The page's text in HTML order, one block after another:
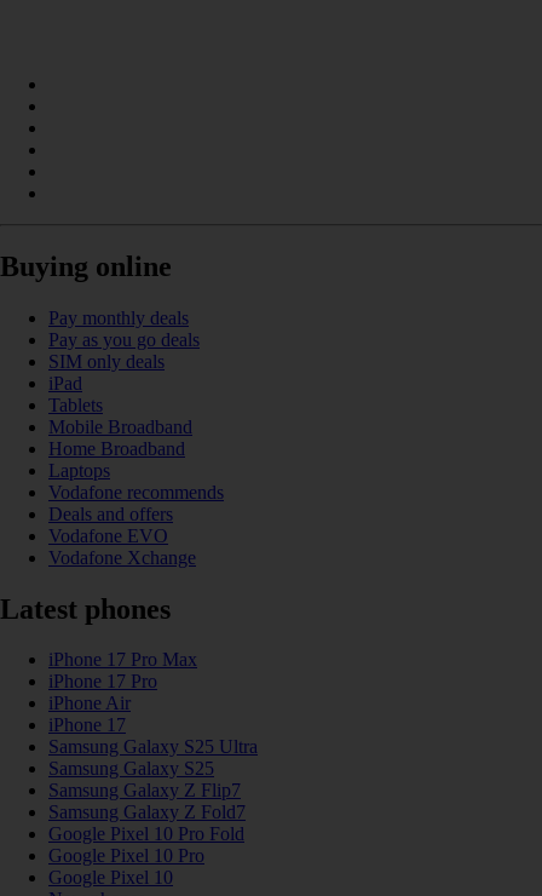
Buying online
Pay monthly deals
Pay as you go deals
SIM only deals
iPad
Tablets
Mobile Broadband
Home Broadband
Laptops
Vodafone recommends
Deals and offers
Vodafone EVO
Vodafone Xchange
Latest phones
iPhone 17 Pro Max
iPhone 17 Pro
iPhone Air
iPhone 17
Samsung Galaxy S25 Ultra
Samsung Galaxy S25
Samsung Galaxy Z Flip7
Samsung Galaxy Z Fold7
Google Pixel 10 Pro Fold
Google Pixel 10 Pro
Google Pixel 10